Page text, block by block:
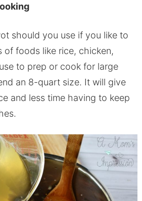
should you use if you like to
of foods like rice, chicken,
to prep or cook for large
an 8-quart size. It will give
and less time having to keep